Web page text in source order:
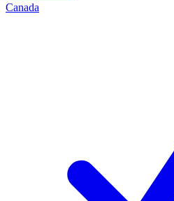
Canada